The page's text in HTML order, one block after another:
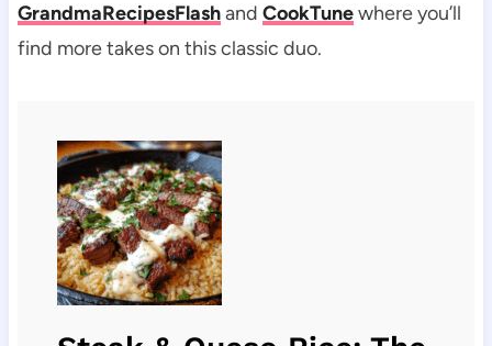
GrandmaRecipesFlashand CookTunewhere you’ll
find more takes on this classic duo.